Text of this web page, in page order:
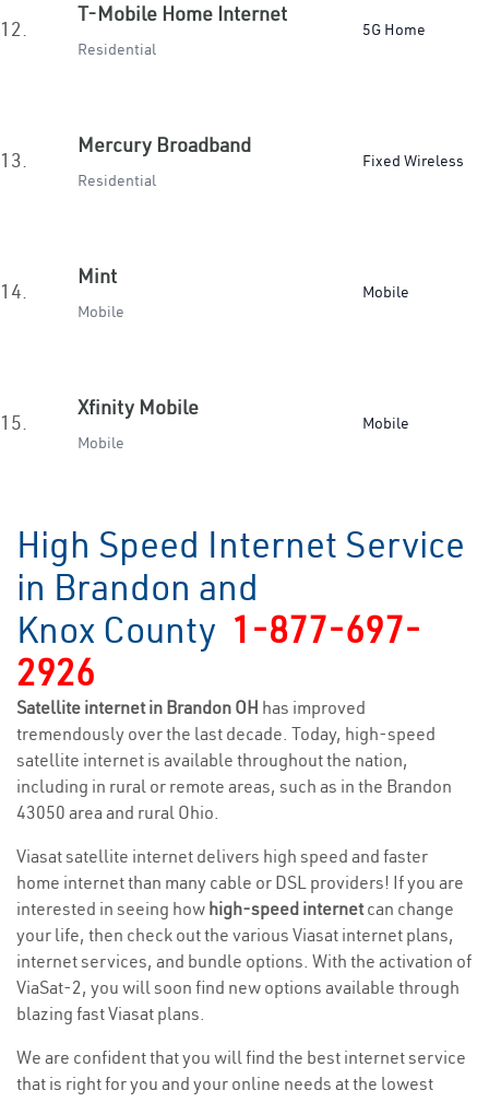
12.
T-Mobile Home Internet
Residential
5G Home
13.
Mercury Broadband
Residential
Fixed Wireless
14.
Mint
Mobile
Mobile
15.
Xfinity Mobile
Mobile
Mobile
High Speed Internet Service
in Brandon and
Knox County 1-877-697-
2926
Satellite internet in Brandon OH has improved
tremendously over the last decade. Today, high-speed
satellite internet is available throughout the nation,
including in rural or remote areas, such as in the Brandon
43050 area and rural Ohio.
Viasat satellite internet delivers high speed and faster
home internet than many cable or DSL providers! If you are
interested in seeing how high-speed internetcan change
your life, then check out the various Viasat internet plans,
internet services, and bundle options. With the activation of
ViaSat-2, you will soon find new options available through
blazing fast Viasat plans.
We are confident that you will find the best internet service
that is right for you and your online needs at the lowest